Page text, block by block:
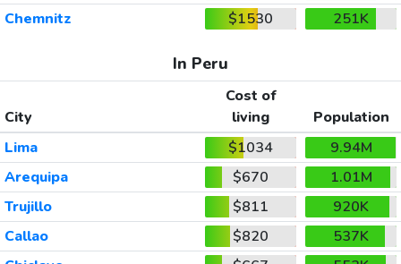
Chemnitz
$1530 251K
In Peru
City
Cost of
living
Population
Lima
$1034
9.94M
Arequipa
$670
1.01M
Trujillo
$811
920K
Callao
$820
537K